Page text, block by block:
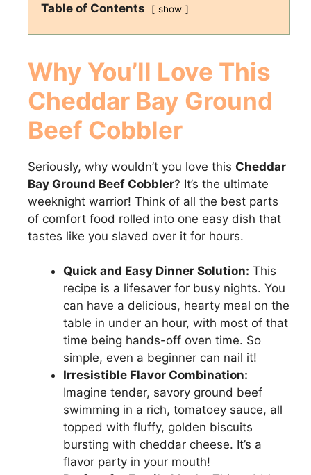
Table of Contents show
Why You’ll Love This
Cheddar Bay Ground
Beef Cobbler
Seriously, why wouldn’t you love this Cheddar
Bay Ground Beef Cobbler? It’s the ultimate
weeknight warrior! Think of all the best parts
of comfort food rolled into one easy dish that
tastes like you slaved over it for hours.
Quick and Easy Dinner Solution: This
recipe is a lifesaver for busy nights. You
can have a delicious, hearty meal on the
table in under an hour, with most of that
time being hands-off oven time. So
simple, even a beginner can nail it!
Irresistible Flavor Combination:
Imagine tender, savory ground beef
swimming in a rich, tomatoey sauce, all
topped with fluffy, golden biscuits
bursting with cheddar cheese. It’s a
flavor party in your mouth!